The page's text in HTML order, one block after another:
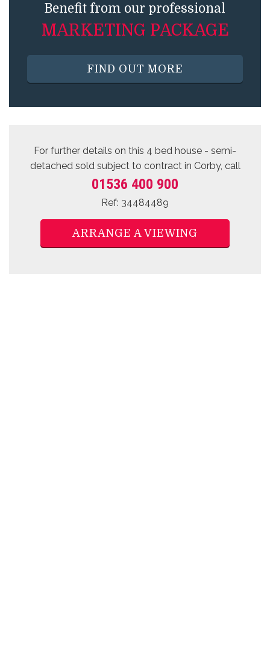
Benefit from our professional
MARKETING PACKAGE
FIND OUT MORE
For further details on this 4 bed house - semi-
detached sold subject to contractin Corby, call
01536 400 900
Ref: 34484489
ARRANGE A VIEWING